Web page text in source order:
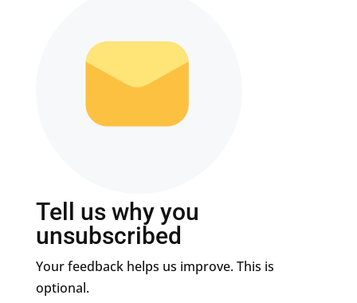
Tell us why you
unsubscribed
Your feedback helps us improve. This is
optional.